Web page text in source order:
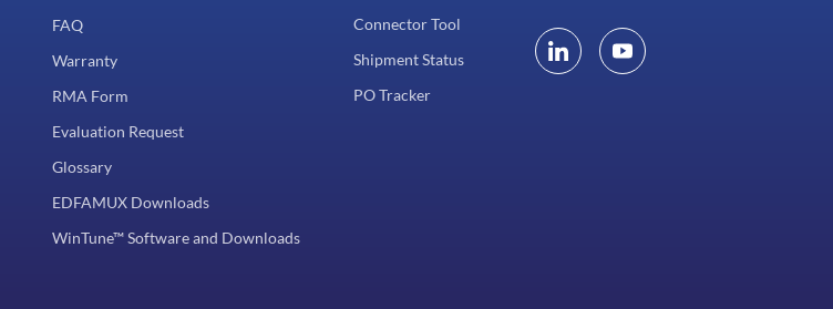
FAQ
Warranty
RMA Form
Evaluation Request
Glossary
EDFAMUX Downloads
WinTune™ Software and Downloads
Connector Tool
Shipment Status
PO Tracker